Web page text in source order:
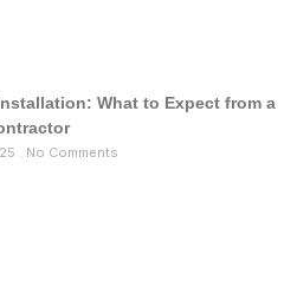
What to Expect from a
No Comments